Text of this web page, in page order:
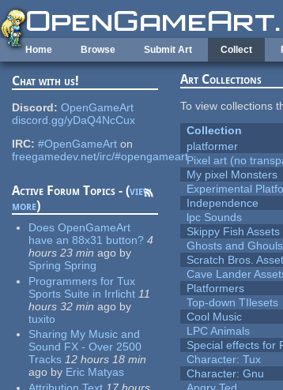
Skip to main content
Home Browse Submit Art Collect
Chat with us!
Discord: OpenGameArt
discord.gg/yDaQ4NcCux
IRC: #OpenGameArt on
freegamedev.net/irc/#opengameart
Active Forum Topics - (view
more)
Does OpenGameArt
have an 88x31 button? 4
hours 23 min ago by
Spring Spring
Programmers for Tux
Sports Suite in Irrlicht 11
hours 32 min ago by
tuxito
Sharing My Music and
Sound FX - Over 2500
Tracks 12 hours 18 min
ago by Eric Matyas
Attribution Text 17 hours
Art Collections
To view collections
Collection
platformer
Pixel art (no
My pixel Monsters
Experimental
Independence
lpc Sounds
Skippy Fish Assets
Ghosts and Ghouls
Scratch Bros.
Cave Lander
Platformers
Top-down TIlesets
Cool Music
LPC Animals
Special effects for
Character: Tux
Character: Gnu